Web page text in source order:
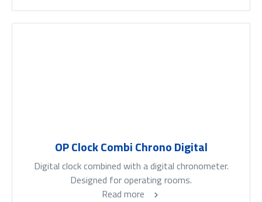
OP Clock Combi Chrono Digital
Digital clock combined with a digital chronometer.
Designed for operating rooms.
Read more